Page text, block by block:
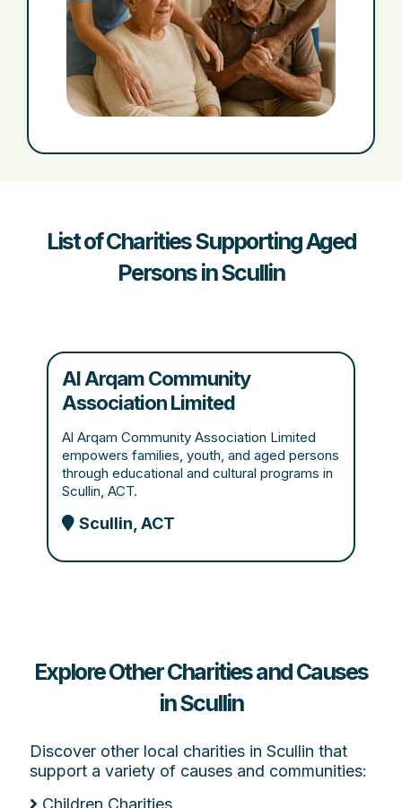
List of Charities Supporting Aged
Persons in Scullin
Al Arqam Community
Association Limited
Al Arqam Community Association Limited
empowers families, youth, and aged persons
through educational and cultural programs in
Scullin, ACT.
Scullin, ACT
Explore Other Charities and Causes
in Scullin
Discover other local charities in Scullin that
support a variety of causes and communities:
Children Charities